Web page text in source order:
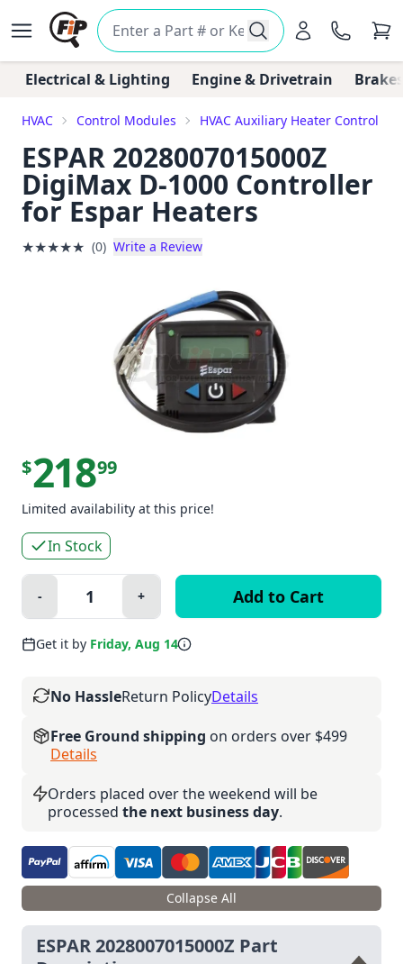
Electrical & Lighting Engine & Drivetrain
HVAC Control Modules HVAC Auxiliary Heater Control
ESPAR 2028007015000Z
DigiMax D-1000 Controller
for Espar Heaters
★★★★★ (0) Write a Review
$21899
Limited availability at this price!
In Stock
Quantity:
Minus
- Plus
+
Get it by Friday, Aug 14
No HassleReturn PolicyDetails
Free Ground shipping on orders over $499
Details
Orders placed over the weekend will be
processed the next business day.
Collapse All
ESPAR 2028007015000Z Part